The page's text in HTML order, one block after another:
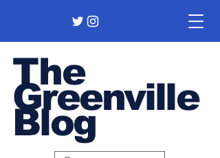
The
Greenville
Blog